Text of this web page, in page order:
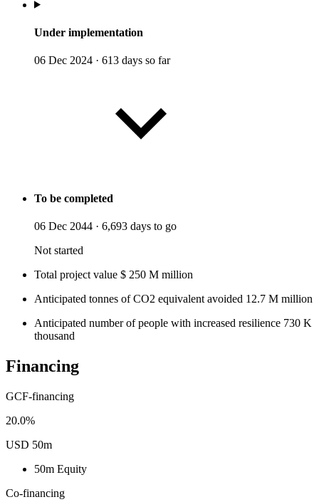
Under implementation
06 Dec 2024 · 613 days so far
To be completed
06 Dec 2044 · 6,693 days to go
Not started
Total project value $ 250 M million
Anticipated tonnes of CO2 equivalent avoided 12.7 M million
Anticipated number of people with increased resilience 730 K
thousand
Financing
GCF-financing
20.0%
USD 50m
50m Equity
Co-financing